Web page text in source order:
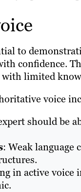
to
confidence.
limited
voice
should be
: Weak language
in active voice